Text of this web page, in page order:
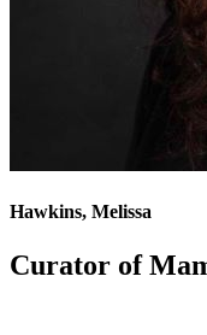
Hawkins, Melissa
Curator of